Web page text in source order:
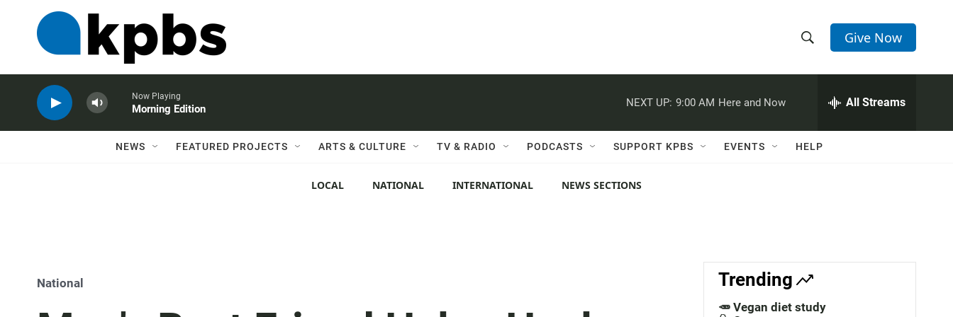
h
w
c
h
e
h
Q
Give Now
Now Playing
Morning Edition
NEXT UP: 9:00 AM Here and Now All Streams
NEWS FEATURED PROJECTS ARTS & CULTURE TV & RADIO PODCASTS SUPPORT KPBS EVENTS HELP
LOCAL NATIONAL INTERNATIONAL NEWS SECTIONS
National Trending
🥕 Vegan diet study